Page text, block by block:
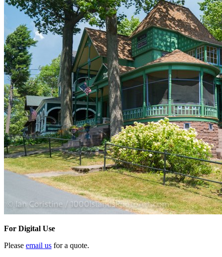
For Digital Use
Please email us for a quote.